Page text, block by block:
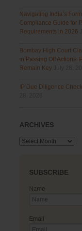
Navigating India’s
Compliance Guide for
Requirements in 2026
Bombay High Court
in Passing Off Actions:
Remain Key
IP Due Diligence
ARCHIVES
Archives
SUBSCRIBE
Name
Email